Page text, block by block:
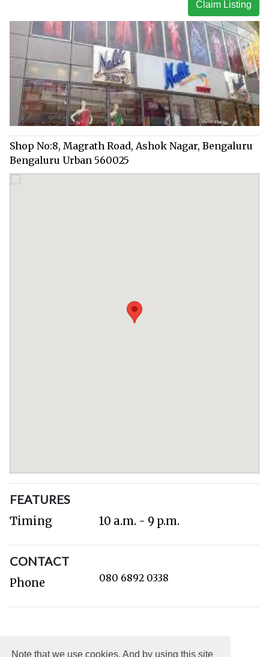
Note that we use cookies. And by using this site
Claim Listing
Shop No:8, Magrath Road, Ashok Nagar, Bengaluru
Bengaluru Urban 560025
FEATURES
Timing 10 a.m. - 9 p.m.
CONTACT
Phone 080 6892 0338